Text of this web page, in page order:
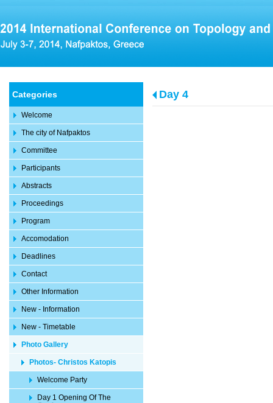
Categories
Welcome
The city of Nafpaktos
Committee
Participants
Abstracts
Proceedings
Program
Accomodation
Deadlines
Contact
Other Information
New - Information
New - Timetable
Photo Gallery
Photos- Christos Katopis
Welcome Party
Day 1 Opening Of The
Day 4